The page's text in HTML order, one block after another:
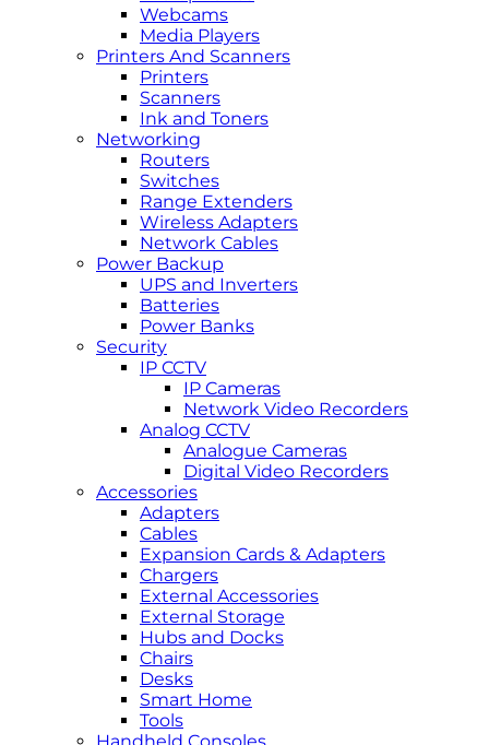
Webcams
Media Players
Printers And Scanners
Printers
Scanners
Ink and Toners
Networking
Routers
Switches
Range Extenders
Wireless Adapters
Network Cables
Power Backup
UPS and Inverters
Batteries
Power Banks
Security
IP CCTV
IP Cameras
Network Video Recorders
Analog CCTV
Analogue Cameras
Digital Video Recorders
Accessories
Adapters
Cables
Expansion Cards & Adapters
Chargers
External Accessories
External Storage
Hubs and Docks
Chairs
Desks
Smart Home
Tools